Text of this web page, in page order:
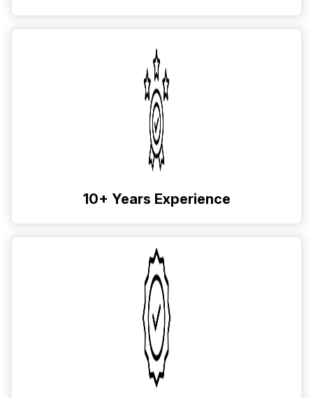
10+ Years Experience